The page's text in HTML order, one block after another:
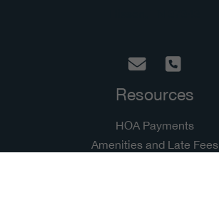
Resources
HOA Payments
Amenities and Late Fees